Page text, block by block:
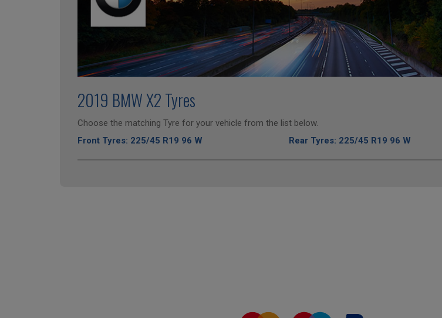
2019 BMW X2 Tyres
Choose the matching Tyre for your vehicle from the list below.
Front Tyres: 225/45 R19 96 W
Rear Tyres: 225/45 R19 96 W